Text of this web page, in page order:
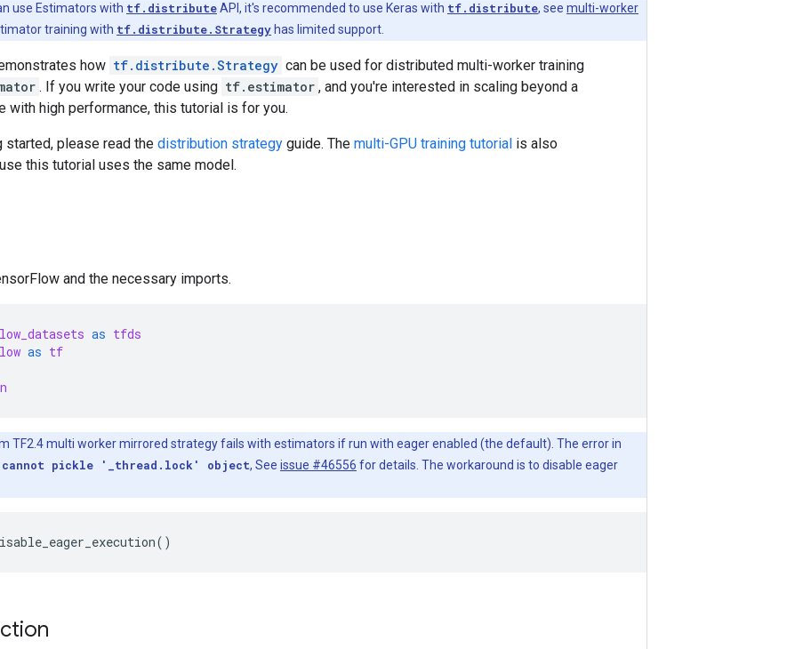
use Estimators with tf.distributeAPI, it's recommended to use Keras with tf.distribute, see multi-worker
training with tf.distribute.Strategy has limited support.
how tf.distribute.Strategy can be used for distributed multi-worker training
. If you write your code using tf.estimator , and you're interested in scaling beyond a
with high performance, this tutorial is for you.
started, please read the distribution strategy guide. The multi-GPU training tutorial is also
this tutorial uses the same model.
and the necessary imports.
as tfds
as tf
TF2.4 multi worker mirrored strategy fails with estimators if run with eager enabled (the default). The error in
cannot pickle '_thread.lock' object, See issue #46556 for details. The workaround is to disable eager